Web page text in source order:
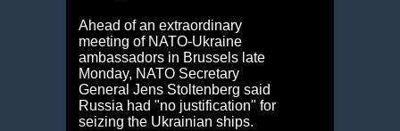
Ahead of an extraordinary
meeting of NATO-Ukraine
ambassadors in Brussels late
Monday, NATO Secretary
General Jens Stoltenberg said
Russia had "no justification" for
seizing the Ukrainian ships.